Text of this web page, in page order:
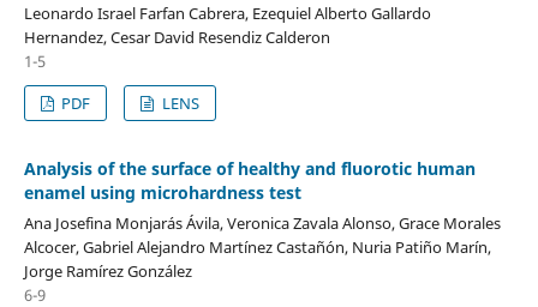
Leonardo Israel Farfan Cabrera, Ezequiel Alberto Gallardo
Hernandez, Cesar David Resendiz Calderon
1-5
PDF
LENS
Analysis of the surface of healthy and fluorotic human
enamel using microhardness test
Ana Josefina Monjarás Ávila, Veronica Zavala Alonso, Grace Morales
Alcocer, Gabriel Alejandro Martínez Castañón, Nuria Patiño Marín,
Jorge Ramírez González
6-9